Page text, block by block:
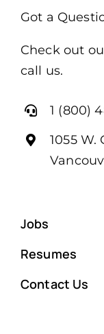
Got a
Check out
call us.
1 (800)
1055 W.
Jobs
Resumes
Contact Us